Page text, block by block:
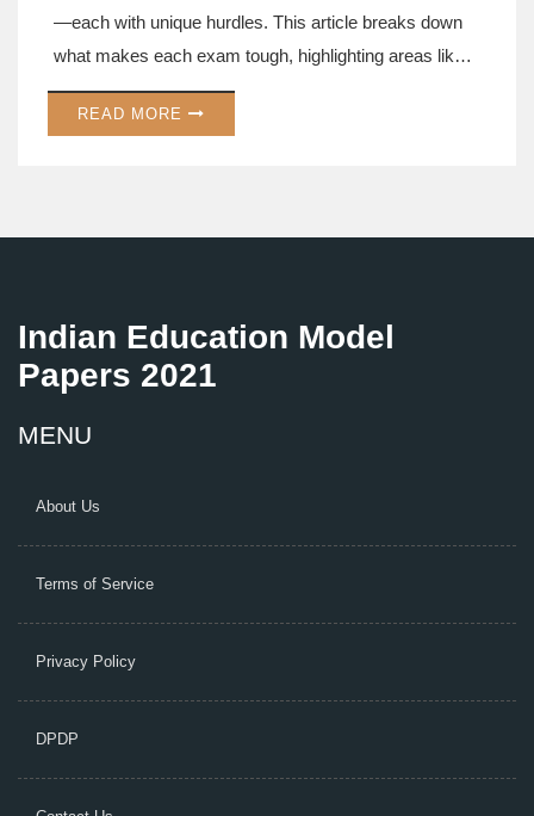
—each with unique hurdles. This article breaks down
what makes each exam tough, highlighting areas like
test format, content scope, and study time. Practical
tips and insights aim to help prospective candidates
READ MORE
Indian Education Model
Papers 2021
MENU
About Us
Terms of Service
Privacy Policy
DPDP